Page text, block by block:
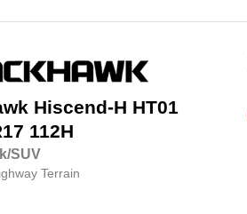
Hiscend-H HT01
112H
SUV
Terrain